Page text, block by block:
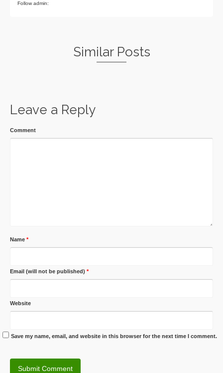
Follow admin:
Similar Posts
Leave a Reply
Comment
Name *
Email (will not be published) *
Website
Save my name, email, and website in this browser for the next time I comment.